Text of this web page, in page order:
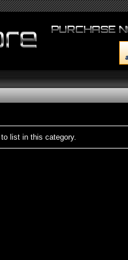
list in this category.